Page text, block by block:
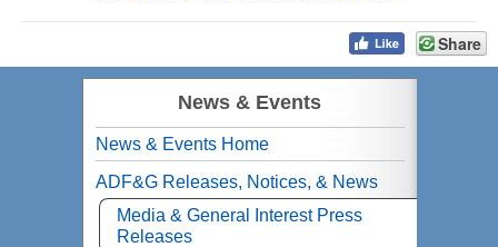
Share
News & Events
News & Events Home
ADF&G Releases, Notices, & News
Media & General Interest Press
Releases